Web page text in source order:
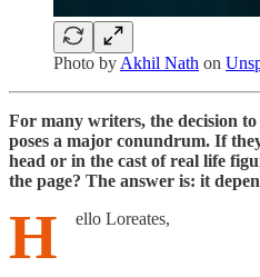
Photo by Akhil Nath on
For many writers, the decision
poses a major conundrum. If
head or in the cast of real life
the page? The answer is: it
H ello Loreates,